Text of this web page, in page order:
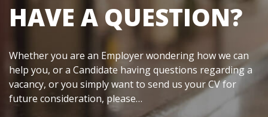
HAVE A QUESTION?
Whether you are an Employer wondering how we can
help you, or a Candidate having questions regarding a
vacancy, or you simply want to send us your CV for
future consideration, please…